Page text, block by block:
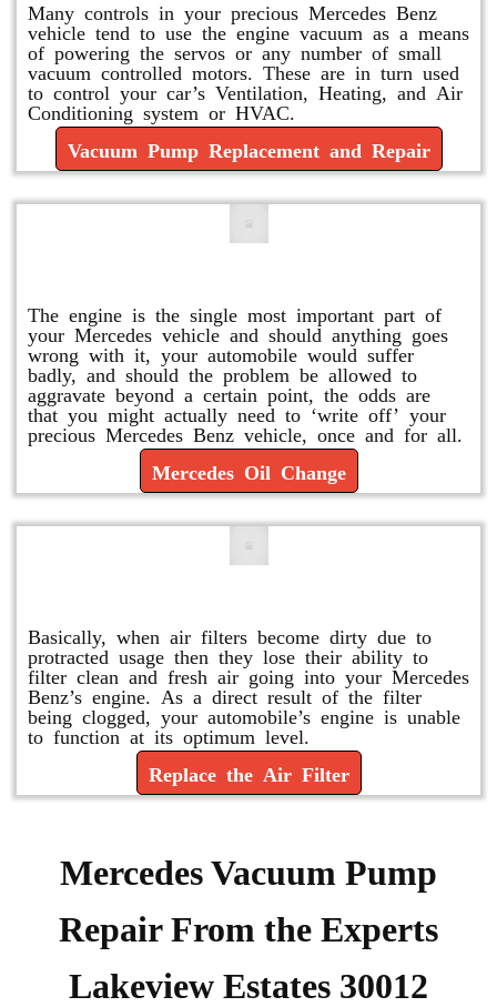
Many controls in your precious Mercedes Benz
vehicle tend to use the engine vacuum as a means
of powering the servos or any number of small
vacuum controlled motors. These are in turn used
to control your car’s Ventilation, Heating, and Air
Conditioning system or HVAC.
Vacuum Pump Replacement and Repair
The engine is the single most important part of
your Mercedes vehicle and should anything goes
wrong with it, your automobile would suffer
badly, and should the problem be allowed to
aggravate beyond a certain point, the odds are
that you might actually need to ‘write off’ your
precious Mercedes Benz vehicle, once and for all.
Mercedes Oil Change
Basically, when air filters become dirty due to
protracted usage then they lose their ability to
filter clean and fresh air going into your Mercedes
Benz’s engine. As a direct result of the filter
being clogged, your automobile’s engine is unable
to function at its optimum level.
Replace the Air Filter
Mercedes Vacuum Pump
Repair From the Experts
Lakeview Estates 30012